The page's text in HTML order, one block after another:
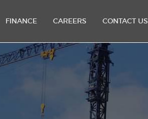
FINANCE CAREERS CONTACT US